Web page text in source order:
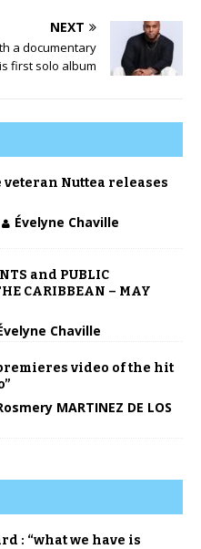
NEXT
a documentary
first solo album
Nuttea releases
Évelyne Chaville
and PUBLIC
CARIBBEAN – MAY
Chaville
video of the hit
MARTINEZ DE LOS
: “what we have is